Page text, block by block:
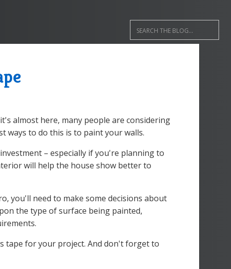
almost here, many people are considering
ways to do this is to paint your walls.
– especially if you're planning to
will help the house show better to
you'll need to make some decisions about
the type of surface being painted,
tape for your project. And don't forget to